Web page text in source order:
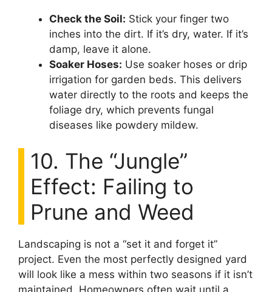
Check the Soil: Stick your finger two
inches into the dirt. If it’s dry, water. If it’s
damp, leave it alone.
Soaker Hoses: Use soaker hoses or drip
irrigation for garden beds. This delivers
water directly to the roots and keeps the
foliage dry, which prevents fungal
diseases like powdery mildew.
10. The “Jungle”
Effect: Failing to
Prune and Weed
Landscaping is not a “set it and forget it”
project. Even the most perfectly designed yard
will look like a mess within two seasons if it isn’t
maintained. Homeowners often wait until a